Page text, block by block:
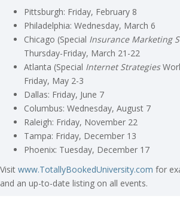
Pittsburgh: Friday, February 8
Philadelphia: Wednesday, March 6
Chicago (Special Insurance Marketing
Thursday-Friday, March 21-22
Atlanta (Special Internet Strategies
Friday, May 2-3
Dallas: Friday, June 7
Columbus: Wednesday, August 7
Raleigh: Friday, November 22
Tampa: Friday, December 13
Phoenix: Tuesday, December 17
Visit www.TotallyBookedUniversity.com for
and an up-to-date listing on all events.